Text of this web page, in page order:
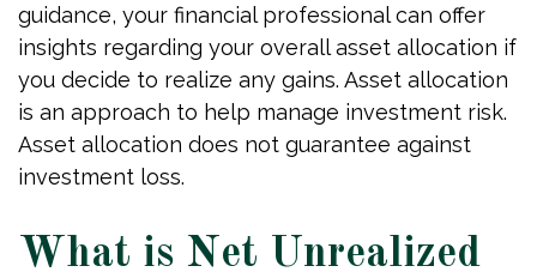
guidance, your financial professional can offer
insights regarding your overall asset allocation if
you decide to realize any gains. Asset allocation
is an approach to help manage investment risk.
Asset allocation does not guarantee against
investment loss.
What is Net Unrealized